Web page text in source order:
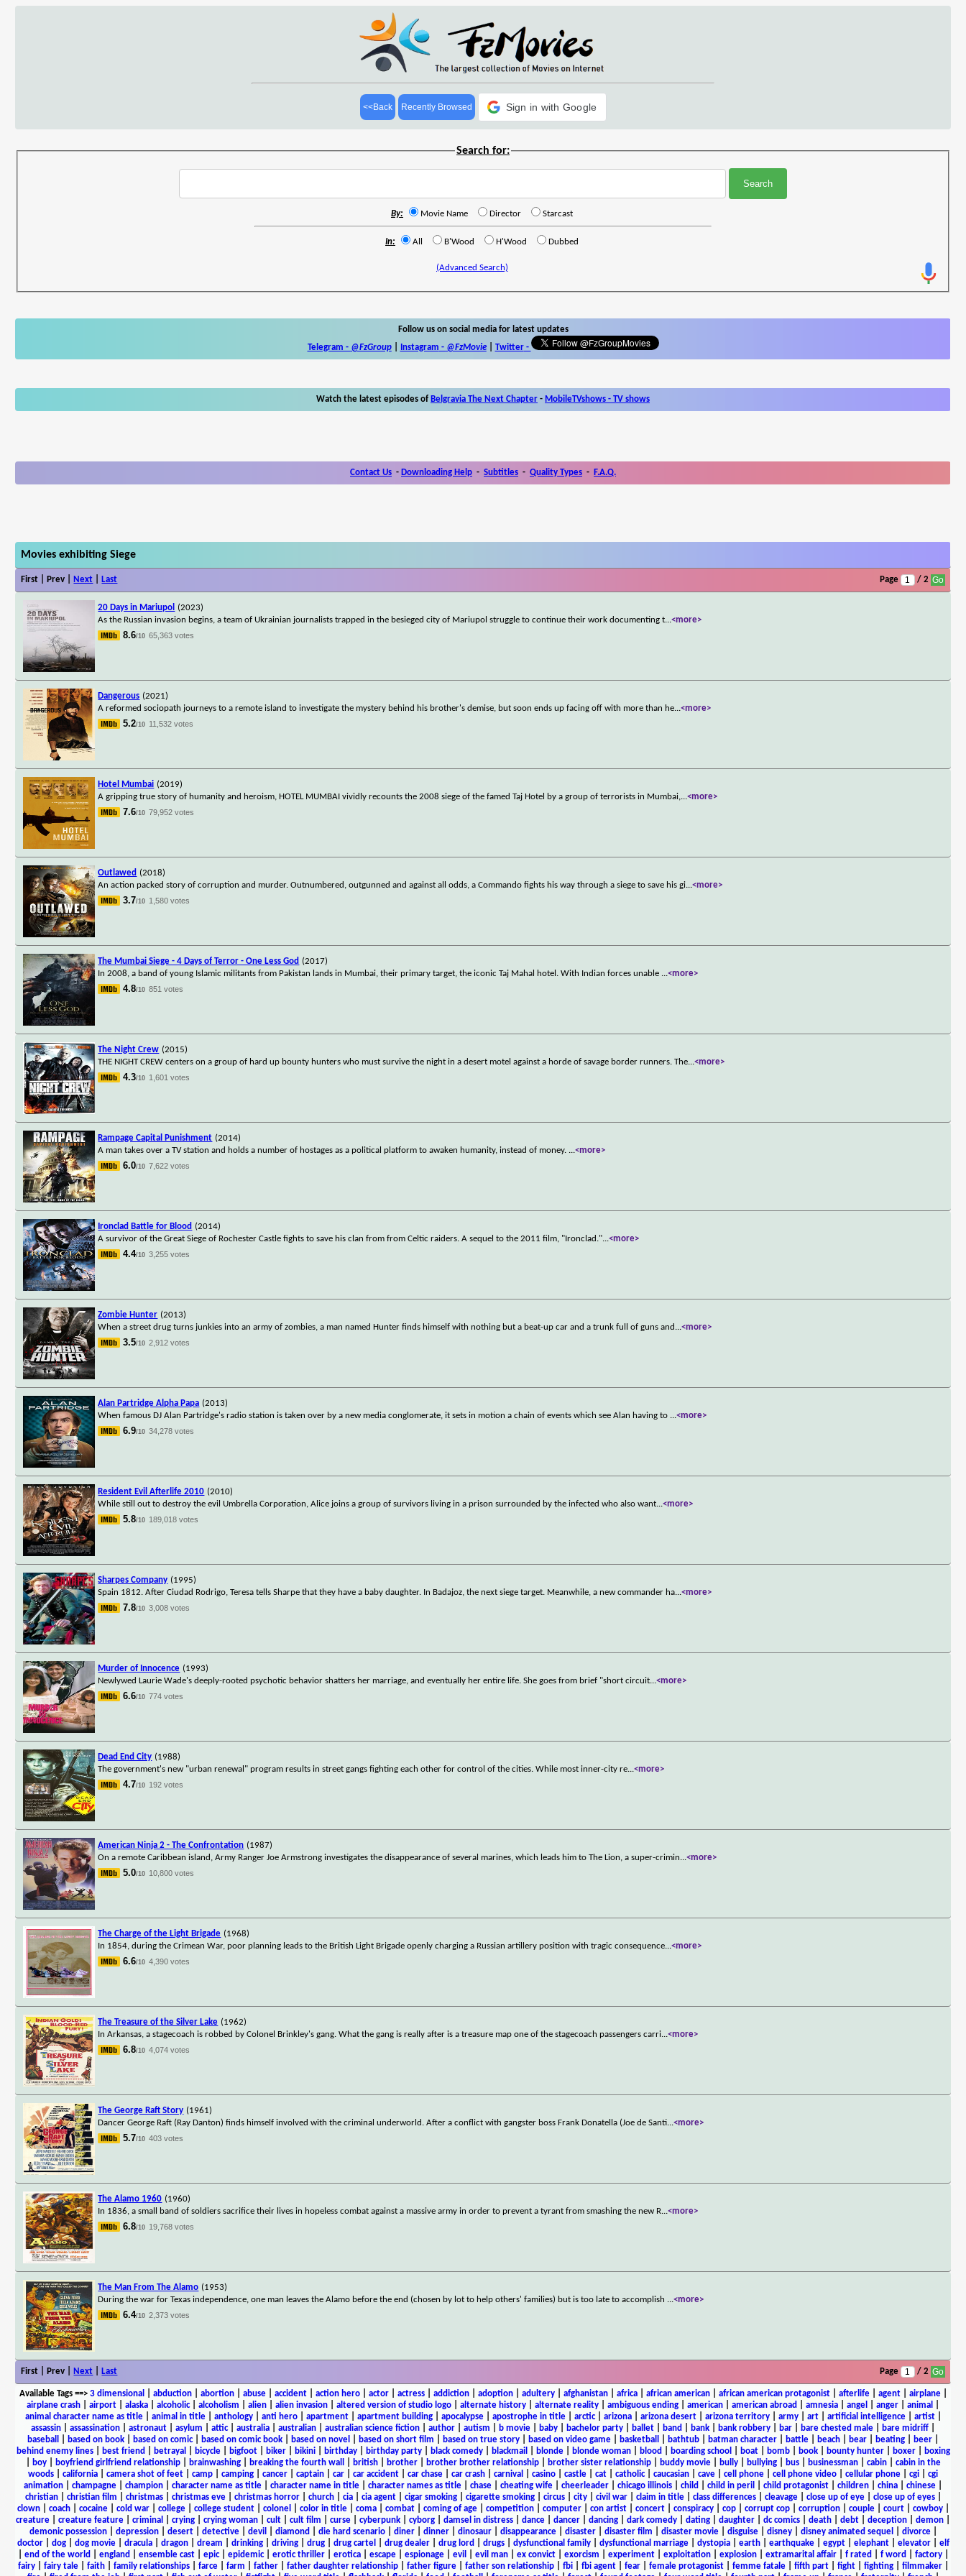
<<Back Recently Browsed Sign in with Google
Search for:
By: Movie Name Director Starcast
In: All B'Wood H'Wood Dubbed
(Advanced Search)
Follow us on social media for latest updates
Telegram - @FzGroup| Instagram - @FzMovie| Twitter-
Watch the latest episodes of Belgravia The Next Chapter - MobileTVshows - TV shows
Contact Us - Downloading Help - Subtitles - Quality Types - F.A.Q.
Movies exhibiting Siege
First | Prev | Next Last Page / 2
20 Days in Mariupol
(2023)
As the Russian invasion begins, a team of Ukrainian journalists trapped in the besieged city of Mariupol struggle to continue their work documenting t...<more>
8.6/10 65,363 votes
Dangerous (2021)
A reformed sociopath journeys to a remote island to investigate the mystery behind his brother's demise, but soon ends up facing off with more than he...<more>
5.2/10 11,532 votes
Hotel Mumbai (2019)
A gripping true story of humanity and heroism, HOTEL MUMBAI vividly recounts the 2008 siege of the famed Taj Hotel by a group of terrorists in Mumbai,...<more>
7.6/10 79,952 votes
Outlawed (2018)
An action packed story of corruption and murder. Outnumbered, outgunned and against all odds, a Commando fights his way through a siege to save his gi...<more>
3.7/10 1,580 votes
The Mumbai Siege - 4 Days of Terror - One Less God (2017)
In 2008, a band of young Islamic militants from Pakistan lands in Mumbai, their primary target, the iconic Taj Mahal hotel. With Indian forces unable ...<more>
4.8/10 851 votes
The Night Crew (2015)
THE NIGHT CREW centers on a group of hard up bounty hunters who must survive the night in a desert motel against a horde of savage border runners. The...<more>
4.3/10 1,601 votes
Rampage Capital Punishment (2014)
A man takes over a TV station and holds a number of hostages as a political platform to awaken humanity, instead of money. ...<more>
6.0/10 7,622 votes
Ironclad Battle for Blood (2014)
A survivor of the Great Siege of Rochester Castle fights to save his clan from from Celtic raiders. A sequel to the 2011 film, "Ironclad."...<more>
4.4/10 3,255 votes
Zombie Hunter (2013)
When a street drug turns junkies into an army of zombies, a man named Hunter finds himself with nothing but a beat-up car and a trunk full of guns and ...<more>
3.5/10 2,912 votes
Alan Partridge Alpha Papa (2013)
When famous DJ Alan Partridge's radio station is taken over by a new media conglomerate, it sets in motion a chain of events which see Alan having to ...<more>
6.9/10 34,278 votes
Resident Evil Afterlife 2010 (2010)
While still out to destroy the evil Umbrella Corporation, Alice joins a group of survivors living in a prison surrounded by the infected who also want...<more>
5.8/10 189,018 votes
Sharpes Company (1995)
Spain 1812. After Ciudad Rodrigo, Teresa tells Sharpe that they have a baby daughter. In Badajoz, the next siege target. Meanwhile, a new commander ha...<more>
7.8/10 3,008 votes
Murder of Innocence (1993)
Newlywed Laurie Wade's deeply-rooted psychotic behavior shatters her marriage, and eventually her entire life. She goes from brief "short circuit...<more>
6.6/10 774 votes
Dead End City (1988)
The government's new "urban renewal" program results in street gangs fighting each other for control of the cities. While most inner-city re...<more>
4.7/10 192 votes
American Ninja 2 - The Confrontation (1987)
On a remote Caribbean island, Army Ranger Joe Armstrong investigates the disappearance of several marines, which leads him to The Lion, a super-crimin...<more>
5.0/10 10,800 votes
The Charge of the Light Brigade (1968)
In 1854, during the Crimean War, poor planning leads to the British Light Brigade openly charging a Russian artillery position with tragic consequence...<more>
6.6/10 4,390 votes
The Treasure of the Silver Lake (1962)
In Arkansas, a stagecoach is robbed by Colonel Brinkley's gang. What the gang is really after is a treasure map one of the stagecoach passengers carri...<more>
6.8/10 4,074 votes
The George Raft Story (1961)
Dancer George Raft (Ray Danton) finds himself involved with the criminal underworld. After a conflict with gangster boss Frank Donatella (Joe de Santi...<more>
5.7/10 403 votes
The Alamo 1960 (1960)
In 1836, a small band of soldiers sacrifice their lives in hopeless combat against a massive army in order to prevent a tyrant from smashing the new R...<more>
6.8/10 19,768 votes
The Man From The Alamo (1953)
During the war for Texas independence, one man leaves the Alamo before the end (chosen by lot to help others' families) but is too late to accomplish ...<more>
6.4/10 2,373 votes
First | Prev | Next Last Page / 2
Available Tags==> 3 dimensional abduction| abortion| abuse| accident| action hero| actor| actress| addiction| adoption| adultery| afghanistan| africa| african american| african american protagonist| afterlife| agent| airplane|
airplane crash
airport alaska alcoholic| alcoholism alien alien invasion altered version of studio logo alternate history alternate reality ambiguous ending american american abroad amnesia angel anger animal
animal character name as title| animal in title| anthology| anti hero| apartment| apartment building| apocalypse| apostrophe in title| arctic| arizona| arizona desert| arizona territory| army| art| artificial intelligence| artist|
assassin
assassination astronaut asylum attic| australia australian australian science fiction author autism b movie baby bachelor party ballet band bank bank robbery bar bare chested male bare midriff
baseball
based on book based on comic| based on comic book based on novel based on short film based on true story based on video game basketball bathtub batman character battle beach bear beating beer
behind enemy lines| best friend betrayal bicycle| bigfoot| biker| bikini| birthday| birthday party| black comedy| blackmail blonde| blonde woman| blood boarding school boat| bomb| book| bounty hunter| boxer|
boxing
boy| boyfriend girlfriend relationship| brainwashing| breaking the fourth wall british| brother| brother brother relationship| brother sister relationship| buddy movie| bully| bullying| bus| businessman| cabin| cabin in the
woods
california camera shot of feet camp camping cancer captain car car accident car chase car crash carnival casino castle cat catholic| caucasian cave cell phone cell phone video cellular phone cgi
cgi
animation
champagne champion character name as title character name in title character names as title chase cheating wife cheerleader chicago illinois child child in peril child protagonist children china chinese
christian| christian film christmas| christmas eve| christmas horror| church| cia| cia agent| cigar smoking| cigarette smoking| circus| city| civil war| claim in title| class differences| cleavage| close up of eye| close up of eyes|
clown| coach| cocaine| cold war| college| college student| colonel color in title| coma| combat| coming of age| competition| computer| con artist| concert| conspiracy| cop| corrupt cop| corruption| couple| court| cowboy|
creature
creature feature criminal crying crying woman cult cult film curse cyberpunk cyborg damsel in distress dance dancer dancing dark comedy dating daughter dc comics death debt deception demon
demonic possession| depression| desert| detective| devil diamond die hard scenario| diner| dinner| dinosaur| disappearance| disaster| disaster film disaster movie| disguise| disney| disney animated sequel divorce|
doctor| dog| dog movie| dracula| dragon| dream drinking| driving| drug| drug cartel drug dealer| drug lord drugs| dysfunctional family| dysfunctional marriage| dystopia| earth| earthquake| egypt| elephant| elevator| elf
end of the world england ensemble cast| epic| epidemic| erotic thriller| erotica| escape| espionage| evil evil man| ex convict| exorcism experiment| exploitation| explosion| extramarital affair| f rated f word factory|
fairy| fairy tale| faith| family relationships| farce| farm father| father daughter relationship| father figure| father son relationship| fbi| fbi agent| fear| female protagonist| femme fatale| fifth part| fight| fighting| filmmaker|